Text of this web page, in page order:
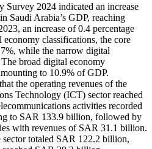
Survey 2024 indicated an increase
Saudi Arabia’s GDP, reaching
an increase of 0.4 percentage
classifications, the core
while the narrow digital
broad digital economy
to 10.9% of GDP.
the operating revenues of the
Technology (ICT) sector reached
activities recorded
to SAR 133.9 billion, followed by
with revenues of SAR 31.1 billion.
totaled SAR 122.2 billion,